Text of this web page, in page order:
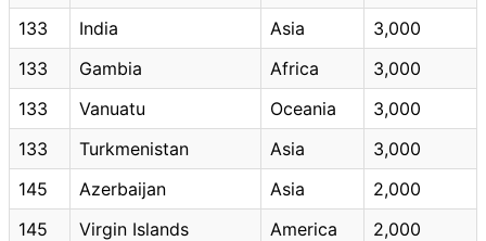
133
India Asia
3,000
133
Gambia Africa
3,000
133
Vanuatu Oceania
3,000
133
Turkmenistan Asia
3,000
145
Azerbaijan Asia
2,000
145
Virgin Islands America
2,000